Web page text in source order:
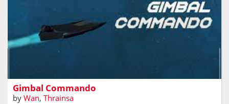
Gimbal Commando
by Wan, Thrainsa